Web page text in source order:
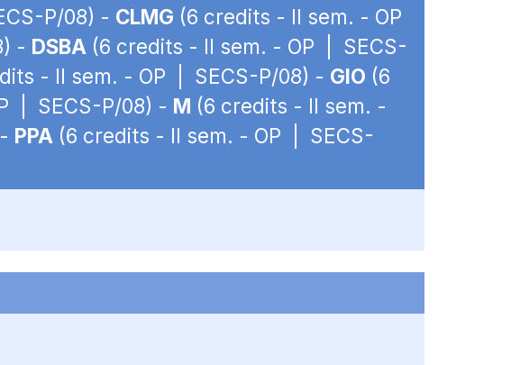
P/08) - CLMG (6 credits - II sem. - OP
- DSBA (6 credits - II sem. - OP | SECS-
- II sem. - OP | SECS-P/08) - GIO (6
| SECS-P/08) - M (6 credits - II sem. -
PPA (6 credits - II sem. - OP | SECS-